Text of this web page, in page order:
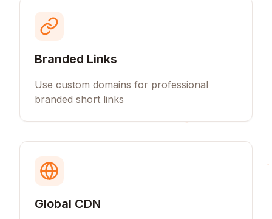
Branded Links
Use custom domains for professional
branded short links
Global CDN